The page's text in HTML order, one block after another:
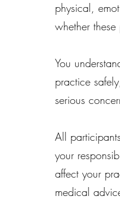
physical,
whether
You
practice
serious
All
your
affect your
medical